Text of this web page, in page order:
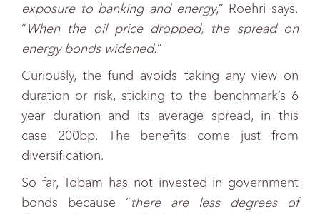
exposure to banking and energy,” Roehri says.
“When the oil price dropped, the spread on
energy bonds widened.”
Curiously, the fund avoids taking any view on
duration or risk, sticking to the benchmark’s 6
year duration and its average spread, in this
case 200bp. The benefits come just from
diversification.
So far, Tobam has not invested in government
bonds because “there are less degrees of